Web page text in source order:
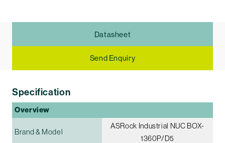
Datasheet
Send Enquiry
Specification
Overview
Brand & Model
ASRock Industrial NUC BOX-
1360P/D5